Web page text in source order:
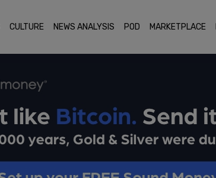
CULTURE NEWS ANALYSIS POD MARKETPLACE